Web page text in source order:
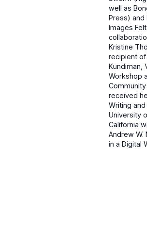
well as
Press) and
Images
Kristine
recipient
Kundiman,
Workshop
received
Writing
University
California
Andrew W.
in a Digital